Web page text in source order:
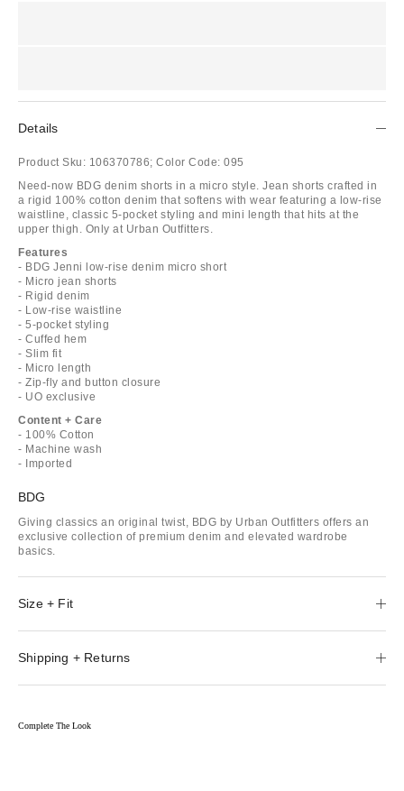
Details
Product Sku: 106370786; Color Code: 095
Need-now BDG denim shorts in a micro style. Jean shorts crafted in
a rigid 100% cotton denim that softens with wear featuring a low-rise
waistline, classic 5-pocket styling and mini length that hits at the
upper thigh. Only at Urban Outfitters.
Features
- BDG Jenni low-rise denim micro short
- Micro jean shorts
- Rigid denim
- Low-rise waistline
- 5-pocket styling
- Cuffed hem
- Slim fit
- Micro length
- Zip-fly and button closure
- UO exclusive
Content + Care
- 100% Cotton
- Machine wash
- Imported
BDG
Giving classics an original twist, BDG by Urban Outfitters offers an
exclusive collection of premium denim and elevated wardrobe
basics.
Size + Fit
Shipping + Returns
Complete The Look